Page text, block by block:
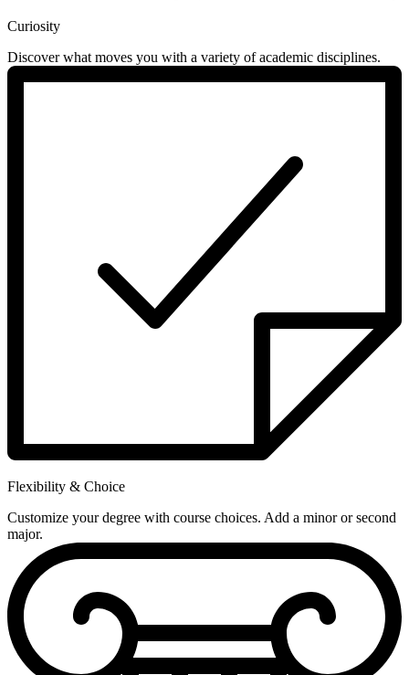
Curiosity
Discover what moves you with a variety of academic disciplines.
Flexibility & Choice
Customize your degree with course choices. Add a minor or second
major.